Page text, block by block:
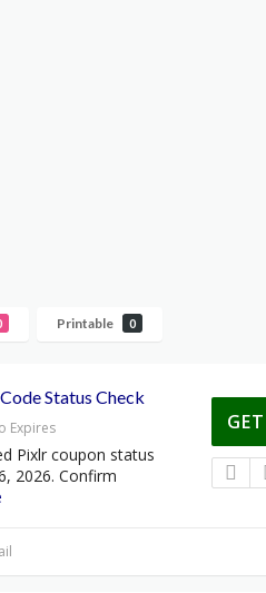
Printable 0
Status Check
Expires
Pixlr coupon status
2026. Confirm